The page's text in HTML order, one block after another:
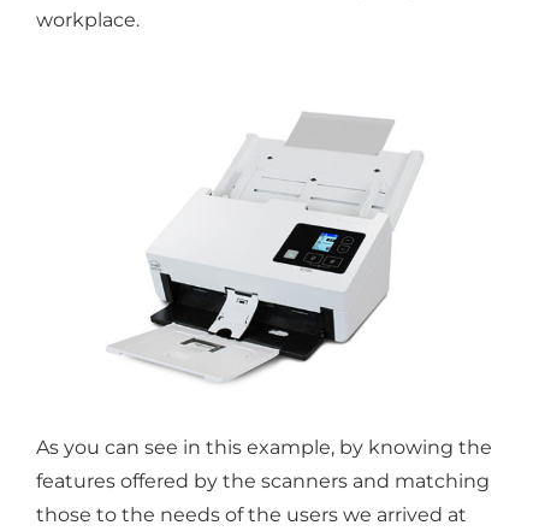
workplace.
As you can see in this example, by knowing the
features offered by the scanners and matching
those to the needs of the users we arrived at